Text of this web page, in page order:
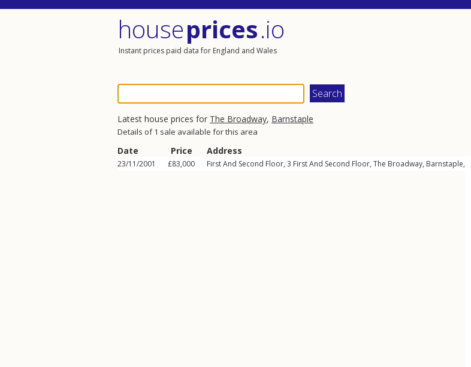
houseprices.io
Instant prices paid data for England and Wales
Latest house prices for The Broadway, Barnstaple
Details of 1 sale available for this area
Date Price Address
23/11/2001 £83,000 First And Second Floor, 3 First And Second Floor, The Broadway, Barnstaple,